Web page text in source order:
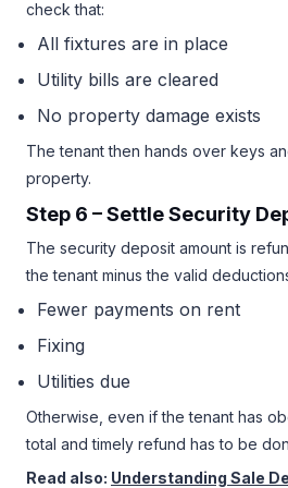
check that:
All fixtures are in place
Utility bills are cleared
No property damage exists
The tenant then hands over keys
property.
Step 6 – Settle Security
The security deposit amount is
the tenant minus the valid
Fewer payments on rent
Fixing
Utilities due
Otherwise, even if the tenant has
total and timely refund has to be
Read also: Understanding Sale